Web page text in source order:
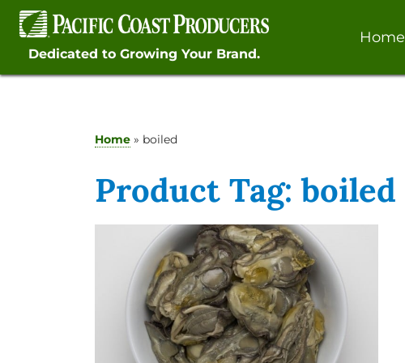
Skip
contentDedicated to Growing Your Brand.
Home
Home » boiled
Product Tag:boiled